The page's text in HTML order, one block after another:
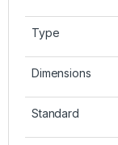
Type
Dimensions
Standard